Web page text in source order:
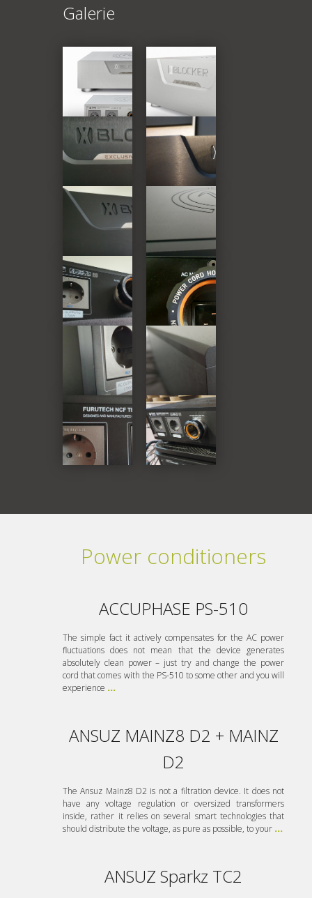
Galerie
Power conditioners
ACCUPHASE PS-510
The simple fact it actively compensates for the AC power
fluctuations does not mean that the device generates
absolutely clean power – just try and change the power
cord that comes with the PS-510 to some other and you will
experience ...
ANSUZ MAINZ8 D2 + MAINZ
D2
The Ansuz Mainz8 D2 is not a filtration device. It does not
have any voltage regulation or oversized transformers
inside, rather it relies on several smart technologies that
should distribute the voltage, as pure as possible, to your ...
ANSUZ Sparkz TC2